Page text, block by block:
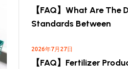
【FAQ】What Are The
Standards Between
2026年7月27日
【FAQ】Fertilizer